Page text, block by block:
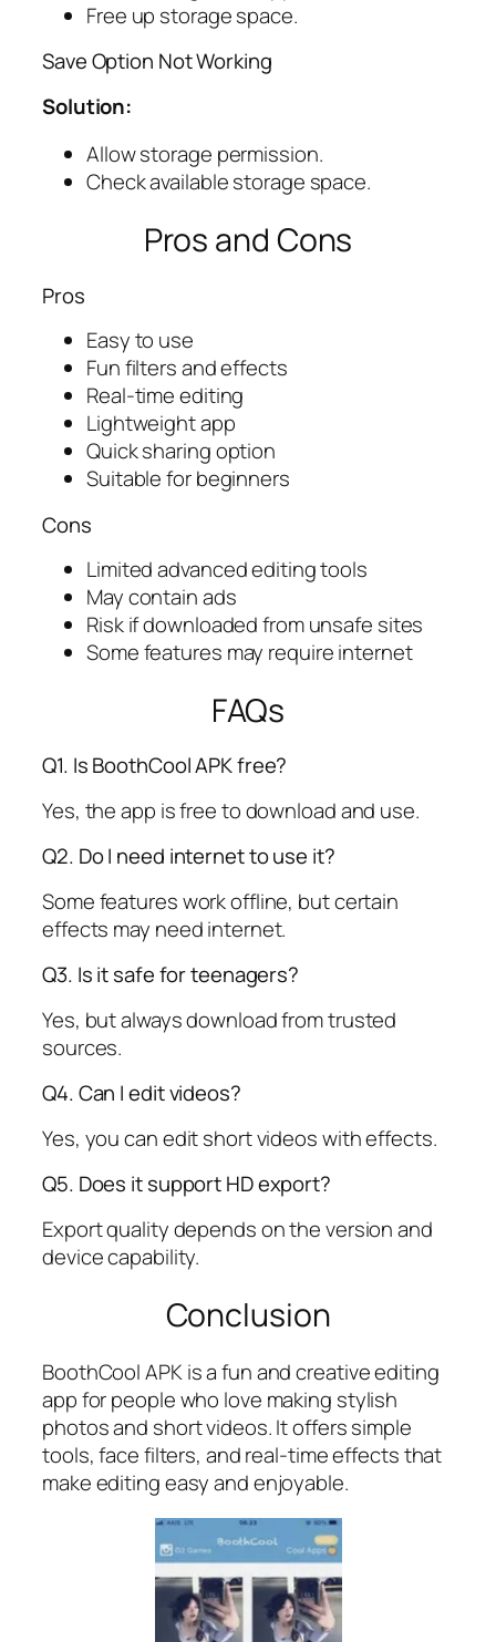
Free up storage space.
Save Option Not Working
Solution:
Allow storage permission.
Check available storage space.
Pros and Cons
Pros
Easy to use
Fun filters and effects
Real-time editing
Lightweight app
Quick sharing option
Suitable for beginners
Cons
Limited advanced editing tools
May contain ads
Risk if downloaded from unsafe sites
Some features may require internet
FAQs
Q1. Is BoothCool APK free?
Yes, the app is free to download and use.
Q2. Do I need internet to use it?
Some features work offline, but certain
effects may need internet.
Q3. Is it safe for teenagers?
Yes, but always download from trusted
sources.
Q4. Can I edit videos?
Yes, you can edit short videos with effects.
Q5. Does it support HD export?
Export quality depends on the version and
device capability.
Conclusion
BoothCool APK is a fun and creative editing
app for people who love making stylish
photos and short videos. It offers simple
tools, face filters, and real-time effects that
make editing easy and enjoyable.